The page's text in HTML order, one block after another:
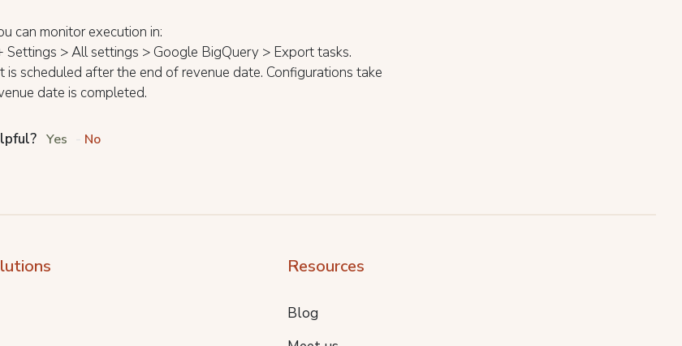
can monitor execution in:
Settings > All settings > Google BigQuery > Export tasks.
is scheduled after the end of revenue date. Configurations take
date is completed.
Yes No
Resources
Blog